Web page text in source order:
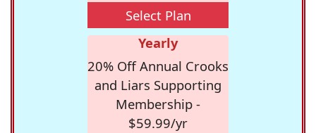
Select Plan
Yearly
20% Off Annual Crooks
and Liars Supporting
Membership -
$59.99/yr